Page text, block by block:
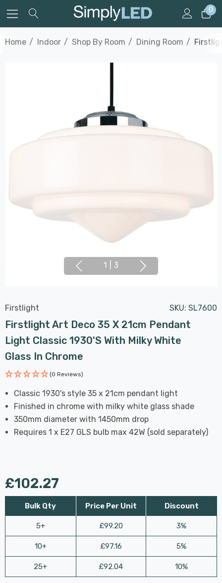
0
Home Indoor Shop By Room Dining Room
1 3
Firstlight SKU: SL7600
Firstlight Art Deco 35 X 21cm Pendant
Light Classic 1930's With Milky White
Glass In Chrome
(0 Reviews)
Classic 1930's style 35 x 21cm pendant light
Finished in chrome with milky white glass shade
350mm diameter with 1450mm drop
Requires 1 x E27 GLS bulb max 42W (sold separately)
£102.27
Bulk Qty
5+
10+
25+
Price Per Unit
£99.20
£97.16
£92.04
Discount
3%
5%
10%